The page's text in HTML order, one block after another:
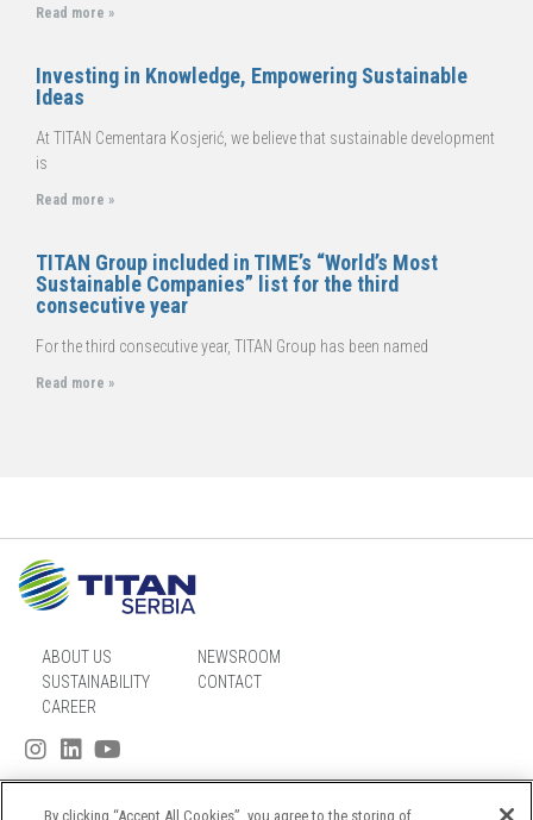
Read more »
Investing in Knowledge, Empowering Sustainable
Ideas
At TITAN Cementara Kosjerić, we believe that sustainable development
is
Read more »
TITAN Group included in TIME’s “World’s Most
Sustainable Companies” list for the third
consecutive year
For the third consecutive year, TITAN Group has been named
Read more »
ABOUT US
SUSTAINABILITY
CAREER
NEWSROOM
CONTACT
By clicking “Accept All Cookies”, you agree to the storing of